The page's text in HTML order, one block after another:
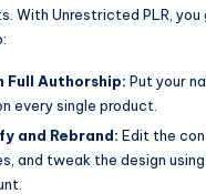
With Unrestricted PLR,
Full Authorship: Put your
every single product.
and Rebrand: Edit the
and tweak the design